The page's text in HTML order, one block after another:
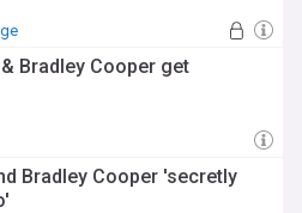
Bradley Cooper get
Bradley Cooper 'secretly